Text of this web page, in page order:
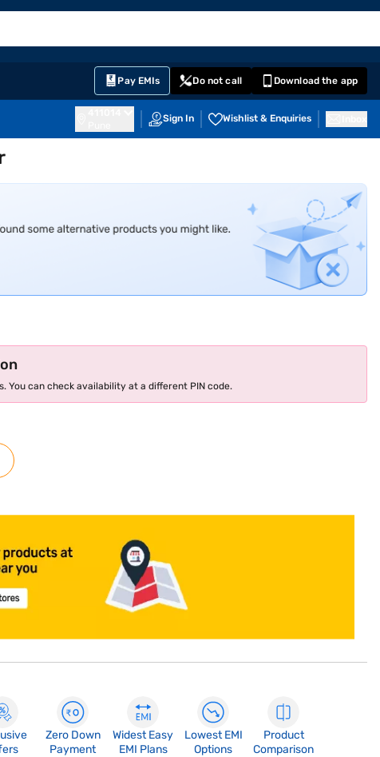
Pay EMIs Do not call Download the app
Sign In Wishlist & Enquiries
You can check availability at a different PIN code.
Zero Down
Payment
Widest Easy
EMI Plans
Lowest EMI
Options
Product
Comparison